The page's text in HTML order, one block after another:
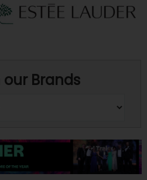
our Brands